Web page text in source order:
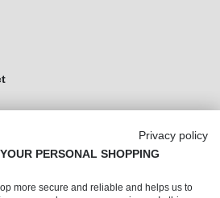
Privacy policy
PERSONAL SHOPPING
more secure and reliable and helps us to